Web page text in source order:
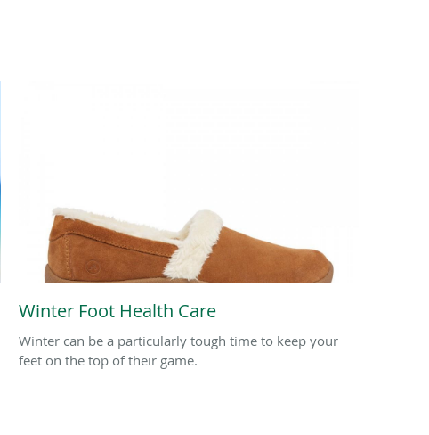
Winter Foot Health Care
Winter can be a particularly tough time to keep your
feet on the top of their game.